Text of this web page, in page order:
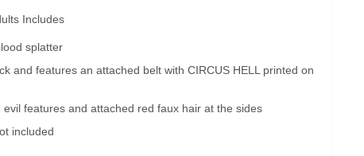
Includes
splatter
and features an attached belt with CIRCUS HELL printed on
features and attached red faux hair at the sides
included